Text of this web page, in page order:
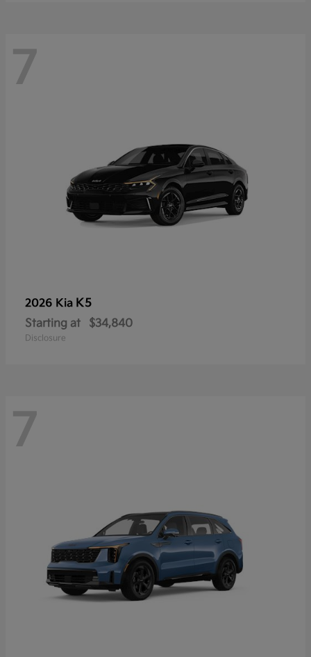
7
2026 Kia K5
Starting at $34,840
Disclosure
7